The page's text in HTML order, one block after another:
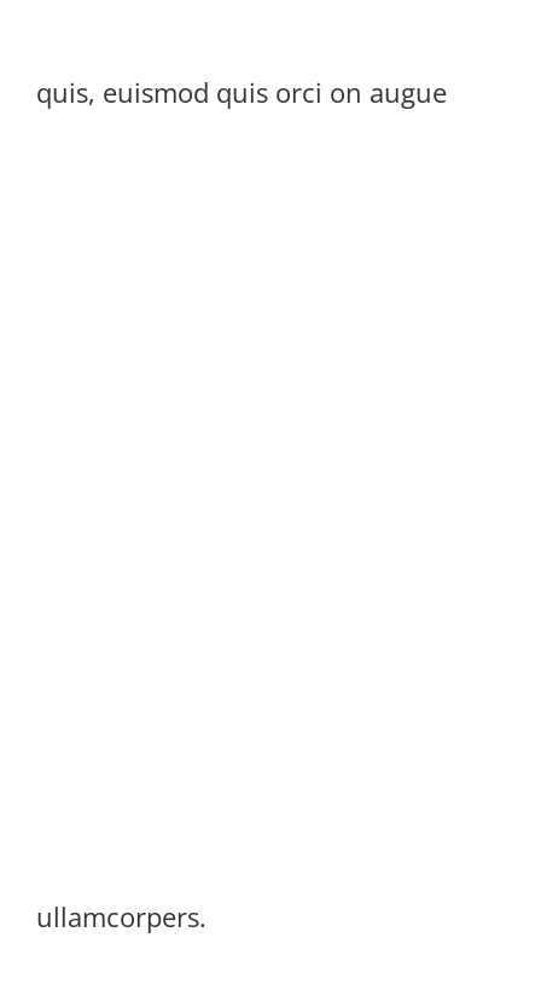
quis, euismod quis orci on augue
ullamcorpers.